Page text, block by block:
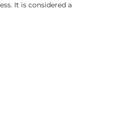
It is considered a